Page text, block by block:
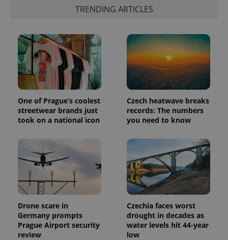
TRENDING ARTICLES
One of Prague’s coolest
streetwear brands just
took on a national icon
Czech heatwave breaks
records: The numbers
you need to know
Drone scare in
Germany prompts
Prague Airport security
review
Czechia faces worst
drought in decades as
water levels hit 44-year
low
used to
calculate
visitor,
session
and
campaign
data for
the sites
reports.
_ga_LSHBD1S1X4
.expats.cz
1 year 1
month
This cookie
is used by
Analytics to
session
state.